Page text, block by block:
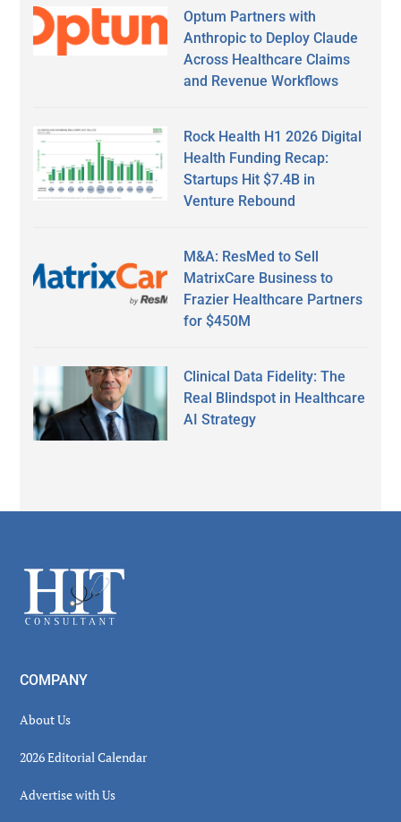
Optum Partners with
Anthropic to Deploy Claude
Across Healthcare Claims
and Revenue Workflows
Rock Health H1 2026 Digital
Health Funding Recap:
Startups Hit $7.4B in
Venture Rebound
M&A: ResMed to Sell
MatrixCare Business to
Frazier Healthcare Partners
for $450M
Clinical Data Fidelity: The
Real Blindspot in Healthcare
AI Strategy
Footer
COMPANY
About Us
2026 Editorial Calendar
Advertise with Us